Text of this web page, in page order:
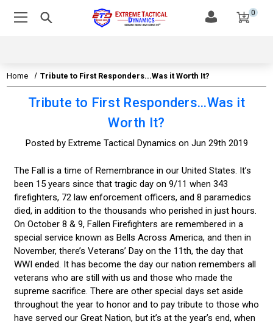
0
Home Tribute to First Responders...Was it Worth It?
Tribute to First Responders...Was it
Worth It?
Posted by Extreme Tactical Dynamics on Jun 29th 2019
The Fall is a time of Remembrance in our United States. It’s
been 15 years since that tragic day on 9/11 when 343
firefighters, 72 law enforcement officers, and 8 paramedics
died, in addition to the thousands who perished in just hours.
On October 8 & 9, Fallen Firefighters are remembered in a
special service known as Bells Across America, and then in
November, there’s Veterans’ Day on the 11th, the day that
WWI ended. It has become the day our nation remembers all
veterans who are still with us and those who made the
supreme sacrifice. There are other special days set aside
throughout the year to honor and to pay tribute to those who
have served our Great Nation, but it’s at the year’s end, when